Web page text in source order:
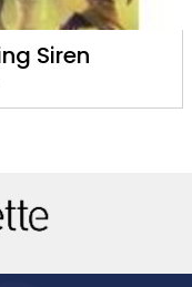
Siren